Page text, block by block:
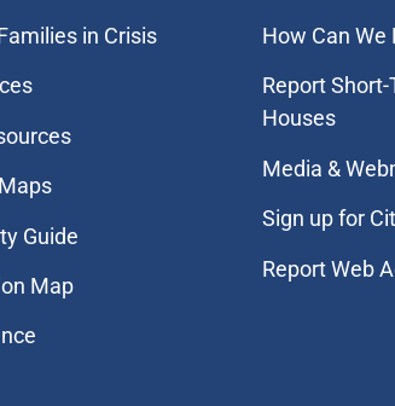
in Crisis
Guide
Map
How Can We
Report
Houses
Media &
Sign up for
Report Web